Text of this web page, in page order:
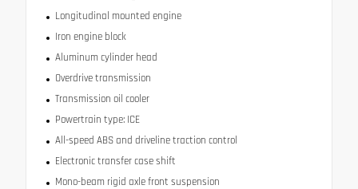
Longitudinal mounted engine
Iron engine block
Aluminum cylinder head
Overdrive transmission
Transmission oil cooler
Powertrain type: ICE
All-speed ABS and driveline traction control
Electronic transfer case shift
Mono-beam rigid axle front suspension